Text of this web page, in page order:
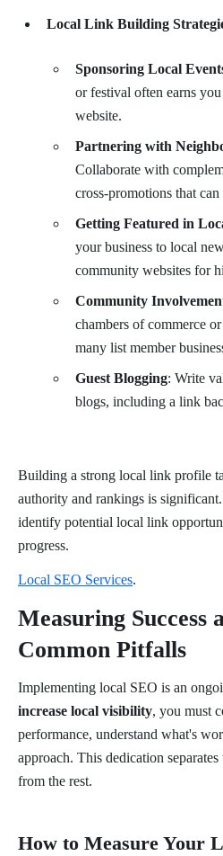
Local Link Building
Sponsoring Local
or festival often earns
website.
Partnering with
Collaborate with
cross-promotions that
Getting Featured in
your business to local
community websites for
Community
chambers of commerce
many list member
Guest Blogging: Write
blogs, including a link
Building a strong local link profile
authority and rankings is
identify potential local link
progress.
Local SEO Services.
Measuring Success
Common Pitfalls
Implementing local SEO is an
increase local visibility, you must
performance, understand what's
approach. This dedication
from the rest.
How to Measure Your